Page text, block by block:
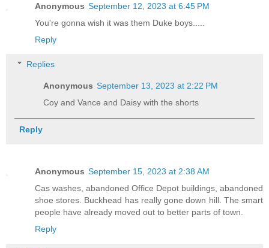
Anonymous September 12, 2023 at 6:45 PM
You're gonna wish it was them Duke boys.....
Reply
Replies
Anonymous September 13, 2023 at 2:22 PM
Coy and Vance and Daisy with the shorts
Reply
Anonymous September 15, 2023 at 2:38 AM
Cas washes, abandoned Office Depot buildings, abandoned
shoe stores. Buckhead has really gone down hill. The smart
people have already moved out to better parts of town.
Reply